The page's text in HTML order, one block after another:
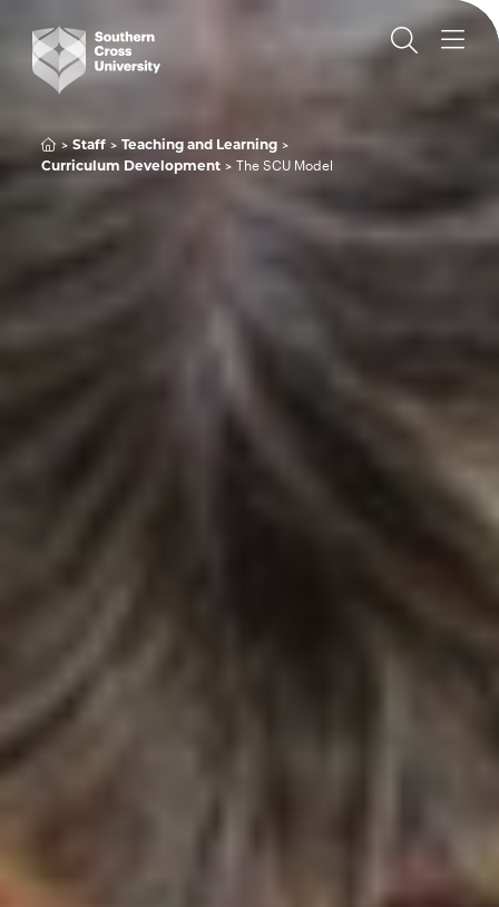
Staff
Teaching and Learning
Curriculum Development
The SCU Model